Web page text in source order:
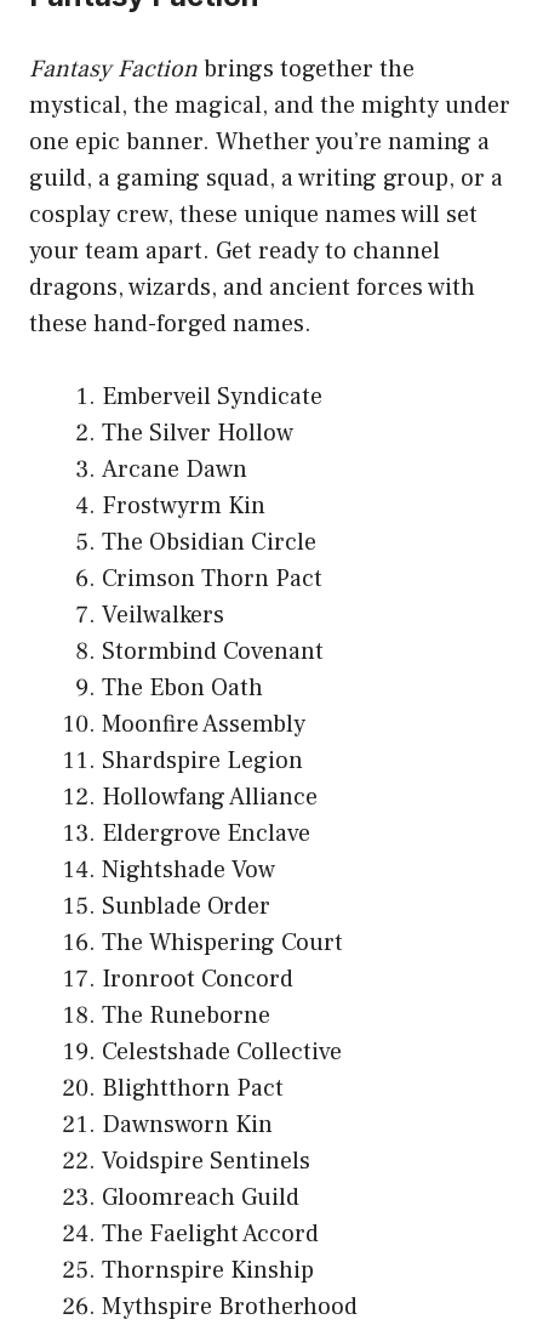
Fantasy Factionbrings together the
mystical, the magical, and the mighty under
one epic banner. Whether you’re naming a
guild, a gaming squad, a writing group, or a
cosplay crew, these unique names will set
your team apart. Get ready to channel
dragons, wizards, and ancient forces with
these hand-forged names.
Emberveil Syndicate
The Silver Hollow
Arcane Dawn
Frostwyrm Kin
The Obsidian Circle
Crimson Thorn Pact
Veilwalkers
Stormbind Covenant
The Ebon Oath
Moonfire Assembly
Shardspire Legion
Hollowfang Alliance
Eldergrove Enclave
Nightshade Vow
Sunblade Order
The Whispering Court
Ironroot Concord
The Runeborne
Celestshade Collective
Blightthorn Pact
Dawnsworn Kin
Voidspire Sentinels
Gloomreach Guild
The Faelight Accord
Thornspire Kinship
Mythspire Brotherhood